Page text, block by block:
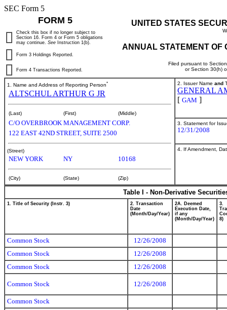
SEC Form 5
FORM 5 UNITED STATES
ANNUAL STATEMENT OF
Filed pursuant to
or Section 30(h)
Check this box if no longer subject to
Section 16. Form 4 or Form 5 obligations
may continue. See Instruction 1(b).
Form 3 Holdings Reported.
Form 4 Transactions Reported.
1. Name and Address of Reporting Person*
ALTSCHUL ARTHUR G JR
(Last) (First) (Middle)
C/O OVERBROOK MANAGEMENT CORP.
122 EAST 42ND STREET, SUITE 2500
(Street)
NEW YORK NY 10168
(City) (State) (Zip)
2. Issuer Name and
GENERAL
[ GAM ]
3. Statement for
12/31/2008
4. If Amendment,
Table I - Non-Derivative
1. Title of Security (Instr. 3)
2. Transaction
Date
(Month/Day/Year)
2A. Deemed
Execution Date,
if any
(Month/Day/Year)
3.
8)
Common Stock
12/26/2008
Common Stock
12/26/2008
Common Stock
12/26/2008
Common Stock 12/26/2008
Common Stock